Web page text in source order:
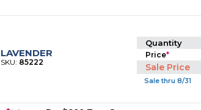
LAVENDER
SKU: 85222
Quantity
Price*
Sale Price
Sale thru 8/31